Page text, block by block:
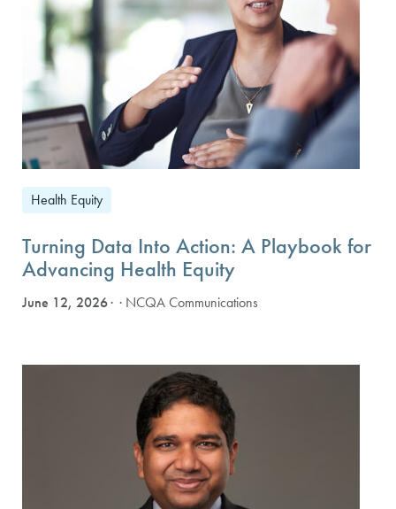
Health Equity
Turning Data Into Action: A Playbook for
Advancing Health Equity
June 12, 2026 · NCQA Communications